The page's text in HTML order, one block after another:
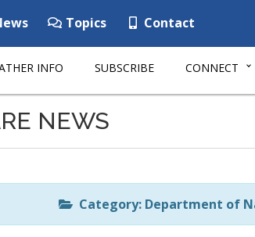
Topics Contact
INFO SUBSCRIBE CONNECT
NEWS
Category: Department of